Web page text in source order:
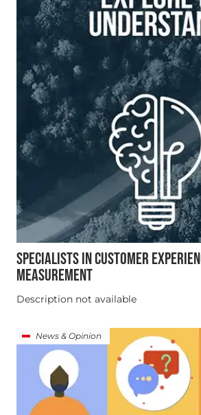
SPECIALISTS IN CUSTOMER
MEASUREMENT
Description not available
News & Opinion